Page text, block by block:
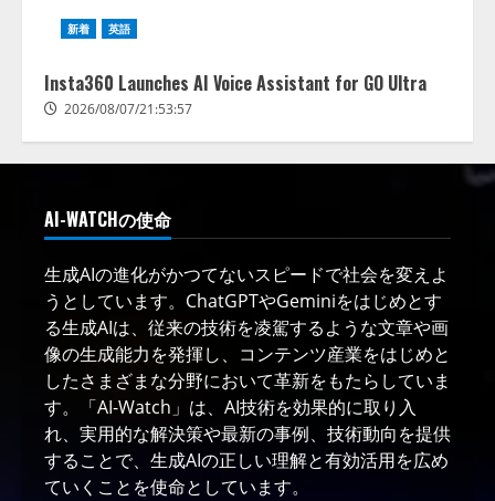
新着 英語
Insta360 Launches AI Voice Assistant for GO Ultra
2026/08/07/21:53:57
AI-WATCHの使命
生成AIの進化がかつてないスピードで社会を変えよ
うとしています。ChatGPTやGeminiをはじめとす
る生成AIは、従来の技術を凌駕するような文章や画
像の生成能力を発揮し、コンテンツ産業をはじめと
したさまざまな分野において革新をもたらしていま
す。「AI-Watch」は、AI技術を効果的に取り入
れ、実用的な解決策や最新の事例、技術動向を提供
することで、生成AIの正しい理解と有効活用を広め
ていくことを使命としています。